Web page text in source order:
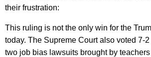
their frustration:
This ruling is not the only win for the
today. The Supreme Court also voted 7-
two job bias lawsuits brought by